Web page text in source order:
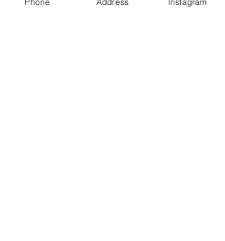
Teatalkpdx@gmail.com